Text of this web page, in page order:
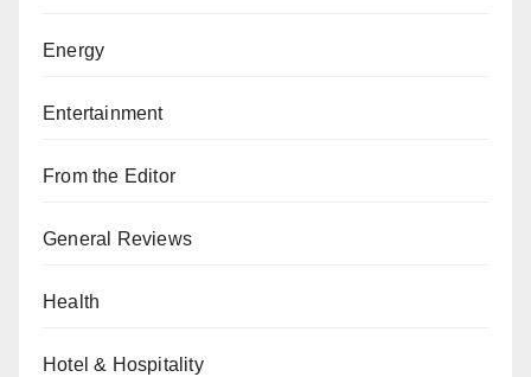
Energy
Entertainment
From the Editor
General Reviews
Health
Hotel & Hospitality